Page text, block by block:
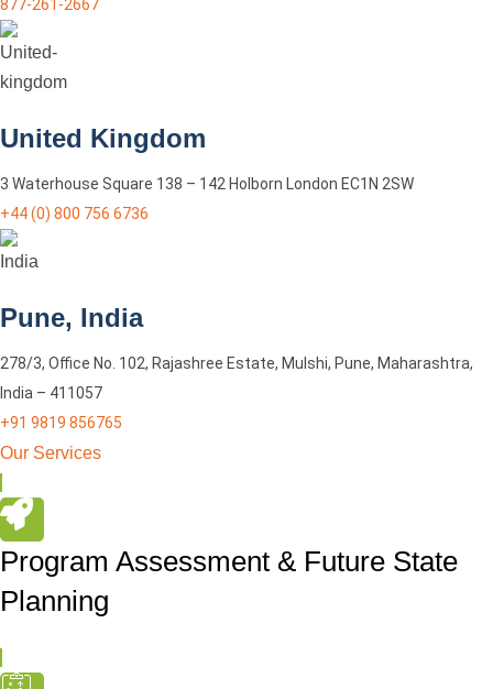
877-261-2667
United Kingdom
3 Waterhouse Square 138 – 142 Holborn London EC1N 2SW
+44 (0) 800 756 6736
Pune, India
278/3, Office No. 102, Rajashree Estate, Mulshi, Pune, Maharashtra,
India – 411057
+91 9819 856765
Our Services
Program Assessment & Future State
Planning